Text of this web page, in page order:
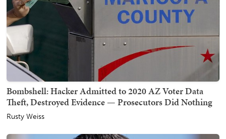
Bombshell: Hacker Admitted to 2020 AZ Voter Data
Theft, Destroyed Evidence — Prosecutors Did Nothing
Rusty Weiss